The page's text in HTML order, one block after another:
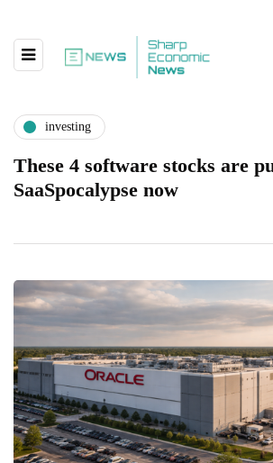
investing
These 4 software stocks are
SaaSpocalypse now